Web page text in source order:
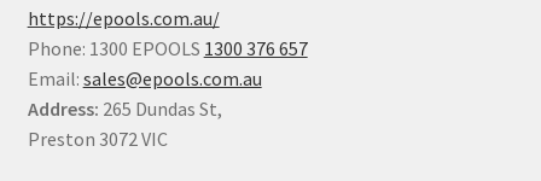
https://epools.com.au/
Phone: 1300 EPOOLS 1300 376 657
Email: sales@epools.com.au
Address: 265 Dundas St,
Preston 3072 VIC